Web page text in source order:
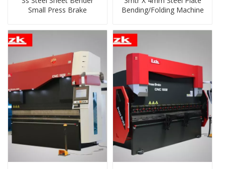
Small Press Brake
Bending/Folding Machine